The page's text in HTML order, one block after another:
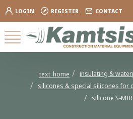
LOGIN REGISTER CONTACT
text_home
insulating &
silicones & special silicones for
silicone S-